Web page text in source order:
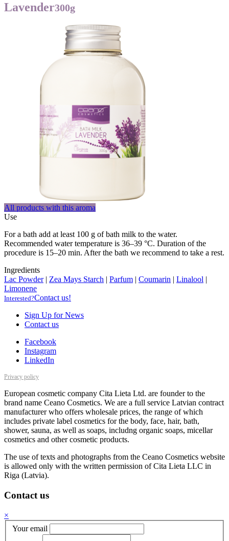
Lavender300g
All products with this aroma
Use
For a bath add at least 100 g of bath milk to the water.
Recommended water temperature is 36–39 °C. Duration of the
procedure is 15–20 min. After the bath we recommend to take a rest.
Ingredients
Lac Powder | Zea Mays Starch | Parfum | Coumarin | Linalool |
Limonene
Interested?Contact us!
Sign Up for News
Contact us
Facebook
Instagram
LinkedIn
Privacy policy
European cosmetic company Cita Lieta Ltd. are founder to the
brand name Ceano Cosmetics. We are a full service Latvian contract
manufacturer who offers wholesale prices, the range of which
includes private label cosmetics for the body, face, hair, bath,
shower, sauna, as well as soaps, includng organic soaps, micellar
cosmetics and other cosmetic products.
The use of texts and photographs from the Ceano Cosmetics website
is allowed only with the written permission of Cita Lieta LLC in
Riga (Latvia).
Contact us
×
Your email